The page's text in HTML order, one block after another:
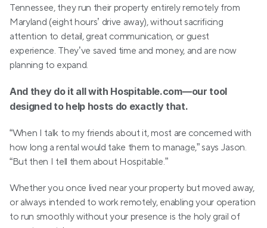
Tennessee, they run their property entirely remotely from
Maryland (eight hours’ drive away), without sacrificing
attention to detail, great communication, or guest
experience. They’ve saved time and money, and are now
planning to expand.
And they do it all with Hospitable.com—our tool
designed to help hosts do exactly that.
“When I talk to my friends about it, most are concerned with
how long a rental would take them to manage,” says Jason.
“But then I tell them about Hospitable.”
Whether you once lived near your property but moved away,
or always intended to work remotely, enabling your operation
to run smoothly without your presence is the holy grail of